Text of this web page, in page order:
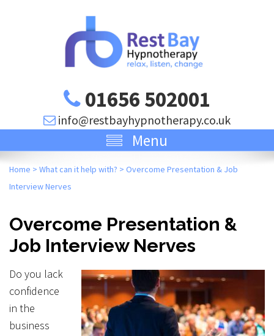
01656 502001
info@restbayhypnotherapy.co.uk
Menu
Home > What can it help with? > Overcome Presentation & Job
Interview Nerves
Overcome Presentation &
Job Interview Nerves
Do you lack
confidence
in the
business